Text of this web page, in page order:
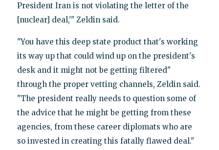
President Iran is not violating the letter of the
[nuclear] deal,'" Zeldin said.
"You have this deep state product that's working
its way up that could wind up on the president's
desk and it might not be getting filtered"
through the proper vetting channels, Zeldin said.
"The president really needs to question some of
the advice that he might be getting from these
agencies, from these career diplomats who are
so invested in creating this fatally flawed deal."